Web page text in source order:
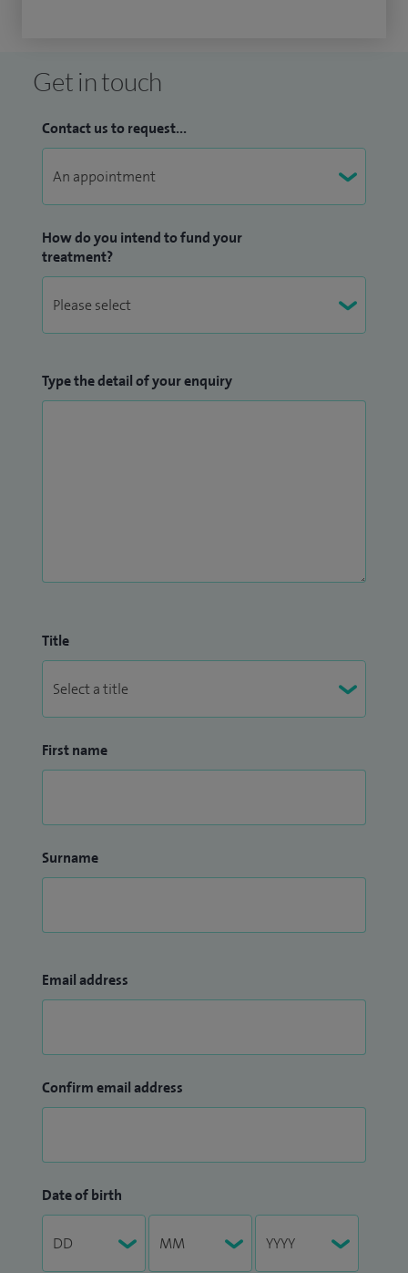
Get in touch
Contact us to request...
How do you intend to fund your
treatment?
Type the detail of your enquiry
Title
First name
Surname
Email address
Confirm email address
Date of birth